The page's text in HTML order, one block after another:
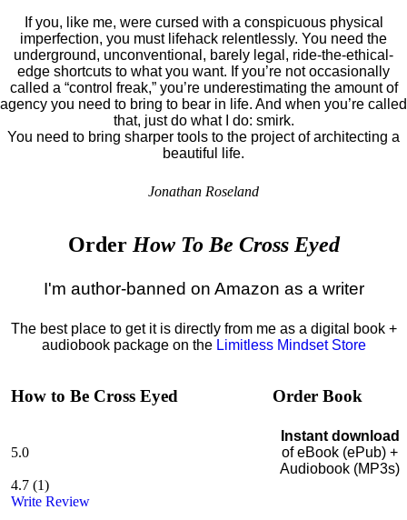
If you, like me, were cursed with a conspicuous physical
imperfection, you must lifehack relentlessly. You need the
underground, unconventional, barely legal, ride-the-ethical-
edge shortcuts to what you want. If you’re not occasionally
called a “control freak,” you’re underestimating the amount of
agency you need to bring to bear in life. And when you’re called
that, just do what I do: smirk.
You need to bring sharper tools to the project of architecting a
beautiful life.
Jonathan Roseland
Order How To Be Cross Eyed
I'm author-banned on Amazon as a writer
The best place to get it is directly from me as a digital book +
audiobook package on the Limitless Mindset Store
How to Be Cross Eyed
5.0
4.7 (1)
Write Review
Order Book
Instant download
of eBook (ePub) +
Audiobook (MP3s)